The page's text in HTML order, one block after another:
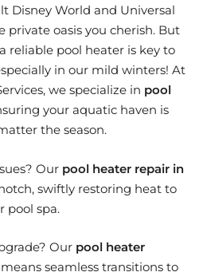
Disney World and Universal
private oasis you cherish. But
reliable pool heater is key to
in our mild winters! At
we specialize in pool
your aquatic haven is
the season.
Our pool heater repair in
swiftly restoring heat to
pool spa.
Our pool heater
seamless transitions to